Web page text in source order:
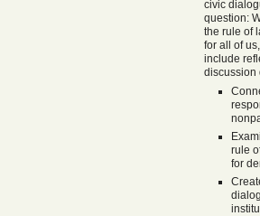
civic
question:
the rule of
for all of
include
discussion
rule
for